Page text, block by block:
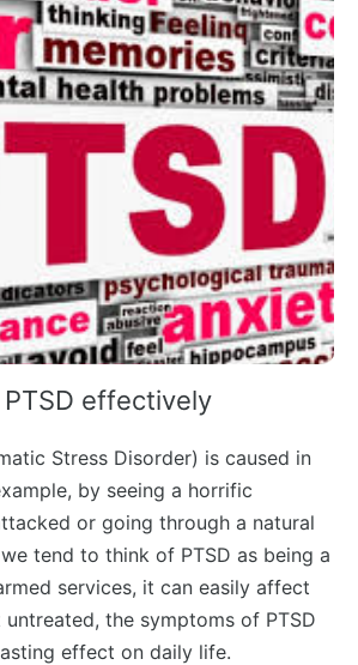
effectively
Stress Disorder) is caused in
by seeing a horrific
or going through a natural
tend to think of PTSD as being a
services, it can easily affect
the symptoms of PTSD
effect on daily life.